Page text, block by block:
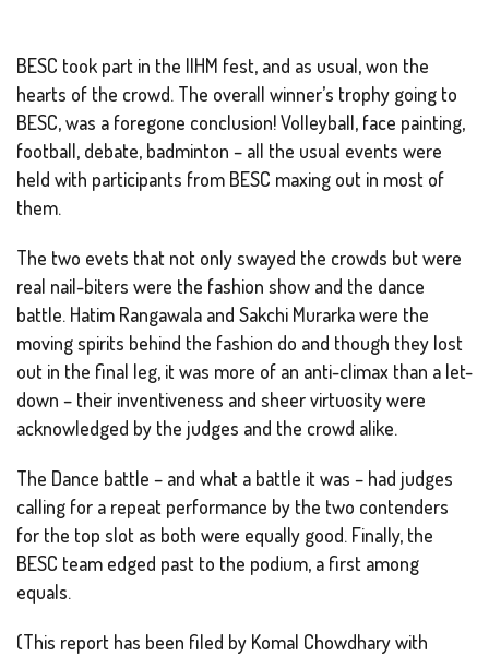
BESC took part in the IIHM fest, and as usual, won the
hearts of the crowd. The overall winner’s trophy going to
BESC, was a foregone conclusion! Volleyball, face painting,
football, debate, badminton – all the usual events were
held with participants from BESC maxing out in most of
them.
The two evets that not only swayed the crowds but were
real nail-biters were the fashion show and the dance
battle. Hatim Rangawala and Sakchi Murarka were the
moving spirits behind the fashion do and though they lost
out in the final leg, it was more of an anti-climax than a let-
down – their inventiveness and sheer virtuosity were
acknowledged by the judges and the crowd alike.
The Dance battle – and what a battle it was – had judges
calling for a repeat performance by the two contenders
for the top slot as both were equally good. Finally, the
BESC team edged past to the podium, a first among
equals.
(This report has been filed by Komal Chowdhary with